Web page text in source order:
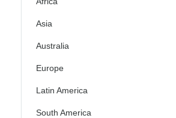
Asia
Australia
Europe
Latin America
South America